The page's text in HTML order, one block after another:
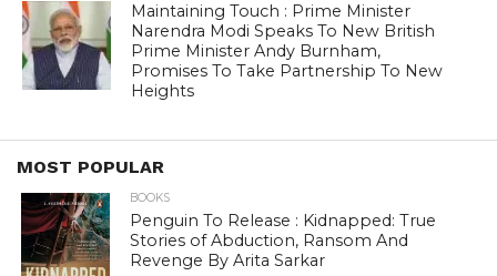
Maintaining Touch : Prime Minister
Narendra Modi Speaks To New British
Prime Minister Andy Burnham,
Promises To Take Partnership To New
Heights
MOST POPULAR
BOOKS
Penguin To Release : Kidnapped: True
Stories of Abduction, Ransom And
Revenge By Arita Sarkar